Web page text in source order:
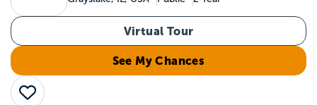
Virtual Tour
See My Chances
Save